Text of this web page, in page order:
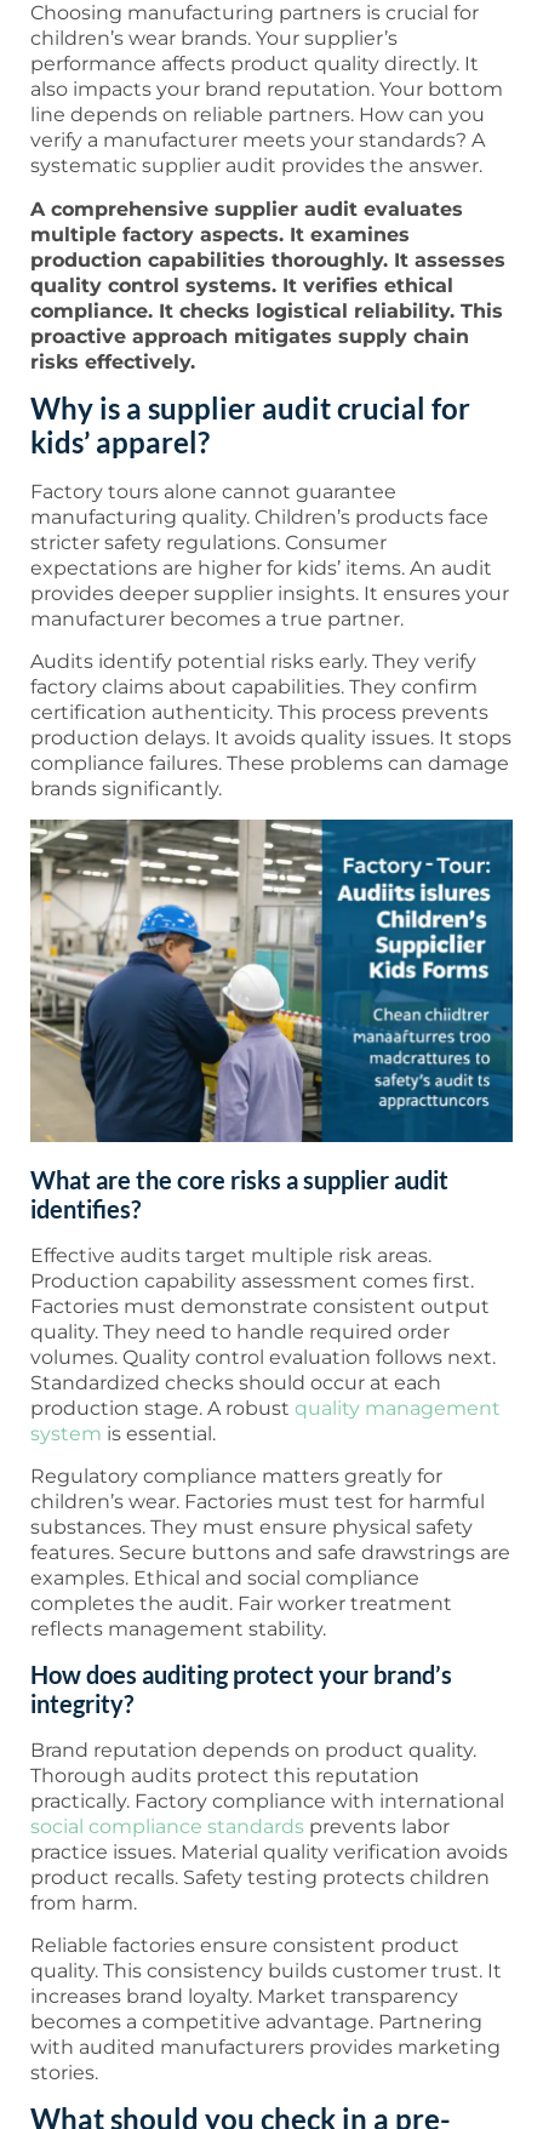
Choosing manufacturing partners is crucial for
children’s wear brands. Your supplier’s
performance affects product quality directly. It
also impacts your brand reputation. Your bottom
line depends on reliable partners. How can you
verify a manufacturer meets your standards? A
systematic supplier audit provides the answer.
A comprehensive supplier audit evaluates
multiple factory aspects. It examines
production capabilities thoroughly. It assesses
quality control systems. It verifies ethical
compliance. It checks logistical reliability. This
proactive approach mitigates supply chain
risks effectively.
Why is a supplier audit crucial for
kids’ apparel?
Factory tours alone cannot guarantee
manufacturing quality. Children’s products face
stricter safety regulations. Consumer
expectations are higher for kids’ items. An audit
provides deeper supplier insights. It ensures your
manufacturer becomes a true partner.
Audits identify potential risks early. They verify
factory claims about capabilities. They confirm
certification authenticity. This process prevents
production delays. It avoids quality issues. It stops
compliance failures. These problems can damage
brands significantly.
What are the core risks a supplier audit
identifies?
Effective audits target multiple risk areas.
Production capability assessment comes first.
Factories must demonstrate consistent output
quality. They need to handle required order
volumes. Quality control evaluation follows next.
Standardized checks should occur at each
production stage. A robust quality management
system is essential.
Regulatory compliance matters greatly for
children’s wear. Factories must test for harmful
substances. They must ensure physical safety
features. Secure buttons and safe drawstrings are
examples. Ethical and social compliance
completes the audit. Fair worker treatment
reflects management stability.
How does auditing protect your brand’s
integrity?
Brand reputation depends on product quality.
Thorough audits protect this reputation
practically. Factory compliance with international
social compliance standards prevents labor
practice issues. Material quality verification avoids
product recalls. Safety testing protects children
from harm.
Reliable factories ensure consistent product
quality. This consistency builds customer trust. It
increases brand loyalty. Market transparency
becomes a competitive advantage. Partnering
with audited manufacturers provides marketing
stories.
What should you check in a pre-